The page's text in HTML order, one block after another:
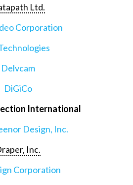
Ltd.
Corporation
Delvcam
DiGiCo
International
Design, Inc.
Inc.
Corporation